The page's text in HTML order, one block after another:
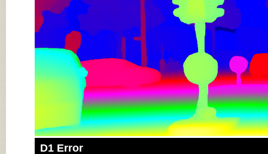
D1 Error